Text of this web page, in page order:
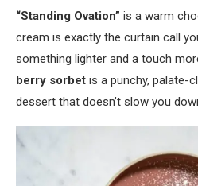
“Standing Ovation” is a warm
cream is exactly the curtain call
something lighter and a touch
berry sorbet is a punchy, palate-
dessert that doesn’t slow you